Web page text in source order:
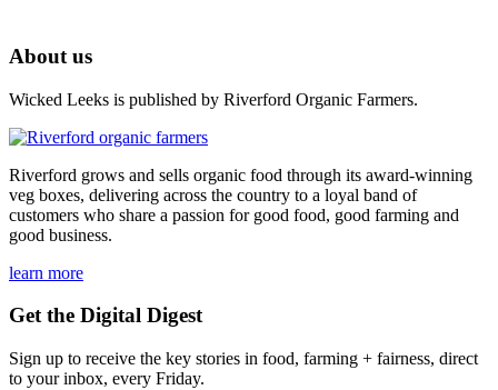
About us
Wicked Leeks is published by Riverford Organic Farmers.
Riverford grows and sells organic food through its award-winning
veg boxes, delivering across the country to a loyal band of
customers who share a passion for good food, good farming and
good business.
learn more
Get the Digital Digest
Sign up to receive the key stories in food, farming + fairness, direct
to your inbox, every Friday.